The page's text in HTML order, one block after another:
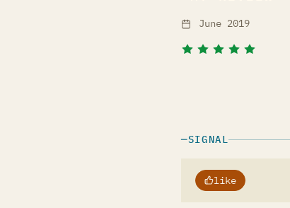
June 2019
SIGNAL
like